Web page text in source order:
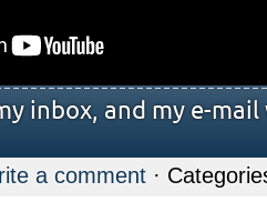
inbox, and my e-
a comment ·